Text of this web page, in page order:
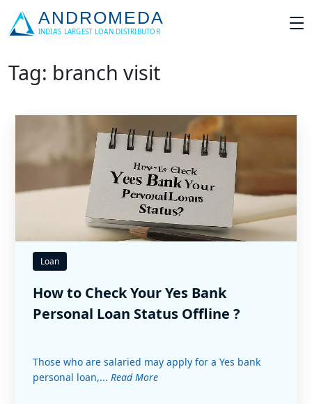
Tag: branch visit
Loan
How to Check Your Yes Bank
Personal Loan Status Offline ?
Those who are salaried may apply for a Yes bank
personal loan,... Read More